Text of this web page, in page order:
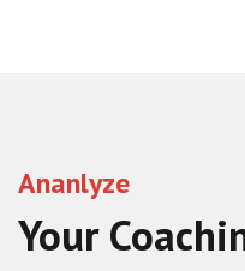
Ananlyze
Your